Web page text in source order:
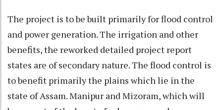
The project is to be built primarily for flood control
and power generation. The irrigation and other
benefits, the reworked detailed project report
states are of secondary nature. The flood control is
to benefit primarily the plains which lie in the
state of Assam. Manipur and Mizoram, which will